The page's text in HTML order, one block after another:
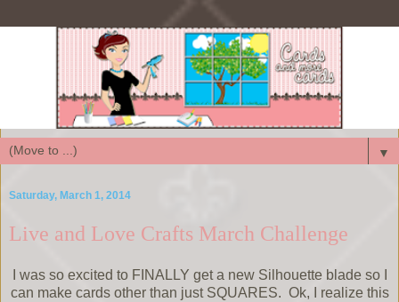
▼
Saturday, March 1, 2014
Live and Love Crafts March Challenge
I was so excited to FINALLY get a new Silhouette blade so I
can make cards other than just SQUARES. Ok, I realize this